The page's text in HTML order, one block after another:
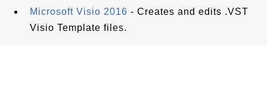
Microsoft Visio 2016 - Creates and edits .VST
Visio Template files.